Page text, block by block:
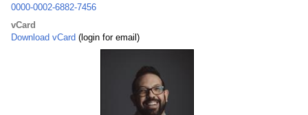
0000-0002-6882-7456
vCard
Download vCard (login for email)